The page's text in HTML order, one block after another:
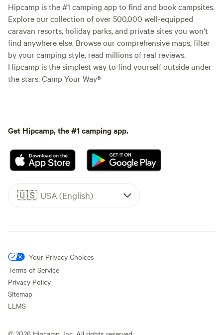
Hipcamp is the #1 camping app to find and book campsites.
Explore our collection of over 500,000 well-equipped
caravan resorts, holiday parks, and private sites you won't
find anywhere else. Browse our comprehensive maps, filter
by your camping style, read millions of real reviews.
Hipcamp is the simplest way to find yourself outside under
the stars. Camp Your Way®
Get Hipcamp, the #1 camping app.
🇺🇸 USA (English)
Your Privacy Choices
Terms of Service
Privacy Policy
Sitemap
LLMS